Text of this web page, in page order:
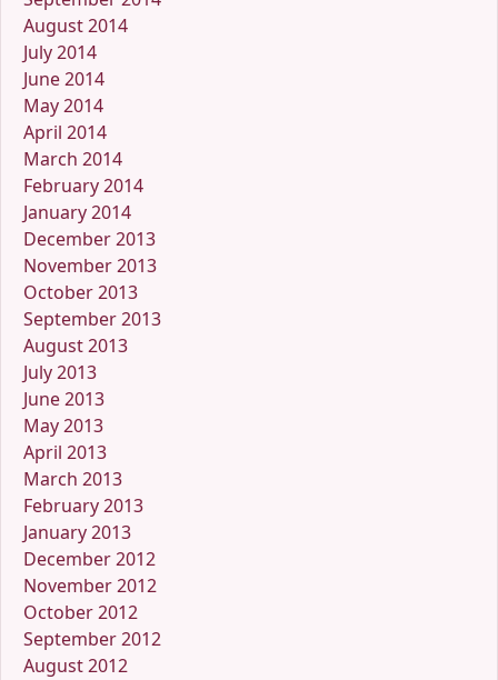
August 2014
July 2014
June 2014
May 2014
April 2014
March 2014
February 2014
January 2014
December 2013
November 2013
October 2013
September 2013
August 2013
July 2013
June 2013
May 2013
April 2013
March 2013
February 2013
January 2013
December 2012
November 2012
October 2012
September 2012
August 2012